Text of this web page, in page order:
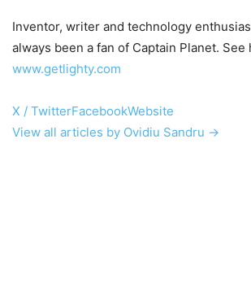
Inventor, writer and technology
always been a fan of Captain Planet.
www.getlighty.com
X / TwitterFacebookWebsite
View all articles by Ovidiu Sandru →